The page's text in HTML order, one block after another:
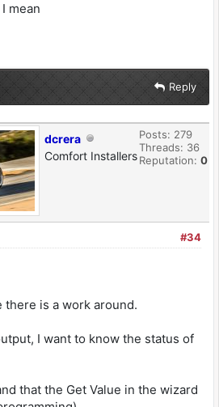
mean
Reply
dcrera
Comfort Installers
Posts: 279
Threads: 36
Reputation: 0
#34
there is a work around.
I want to know the status of
that the Get Value in the wizard